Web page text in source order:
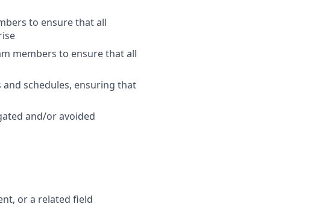
to ensure that all
members to ensure that all
schedules, ensuring that
and/or avoided
or a related field